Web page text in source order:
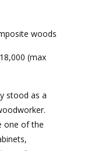
woods
(max
stood as a
one of the